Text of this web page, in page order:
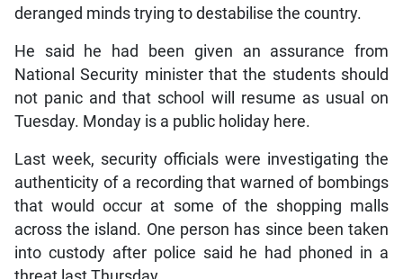
deranged minds trying to destabilise the country.
He said he had been given an assurance from
National Security minister that the students should
not panic and that school will resume as usual on
Tuesday. Monday is a public holiday here.
Last week, security officials were investigating the
authenticity of a recording that warned of bombings
that would occur at some of the shopping malls
across the island. One person has since been taken
into custody after police said he had phoned in a